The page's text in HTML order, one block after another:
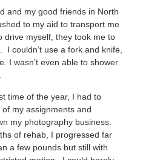
and my good friends in North
to my aid to transport me
drive myself, they took me to
I couldn’t use a fork and knife,
I wasn’t even able to shower
time of the year, I had to
my assignments and
my photography business.
of rehab, I progressed far
a few pounds but still with